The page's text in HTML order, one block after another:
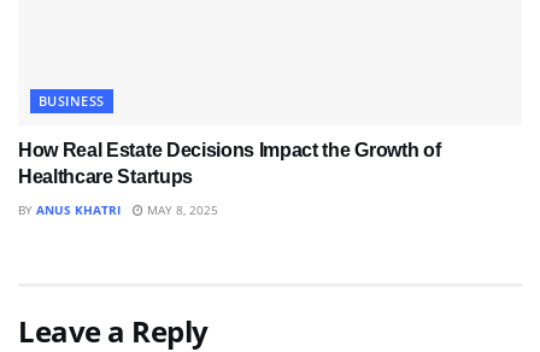
BUSINESS
How Real Estate Decisions Impact the Growth of
Healthcare Startups
BY ANUS KHATRI MAY 8, 2025
Leave a Reply